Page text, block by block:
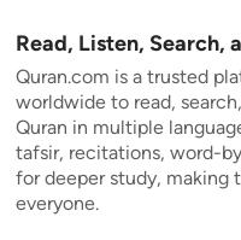
Read, Listen, Search,
Quran.com is a trusted
worldwide to read,
Quran in multiple
tafsir, recitations, word-
for deeper study, making
everyone.